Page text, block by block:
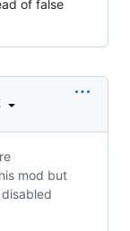
of false
mod but